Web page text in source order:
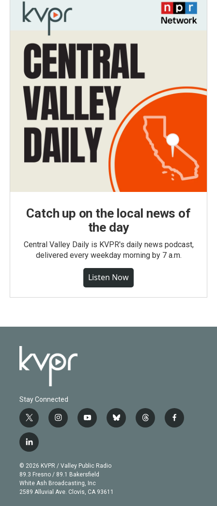
Catch up on the local news of
the day
Central Valley Daily is KVPR's daily news podcast,
delivered every weekday morning by 7 a.m.
Listen Now
Stay Connected
t
w
i
t
e
r
i
n
g
r
a
m
y
o
b
e
b
l
t
h
f
a
l
i
n
k
e
d
© 2026 KVPR / Valley Public Radio
89.3 Fresno / 89.1 Bakersfield
White Ash Broadcasting, Inc
2589 Alluvial Ave. Clovis, CA 93611